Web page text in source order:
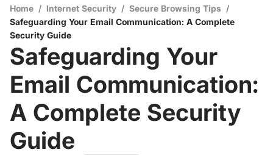
Home / Internet Security / Secure Browsing Tips /
Safeguarding Your Email Communication: A Complete
Security Guide
Safeguarding Your
Email Communication:
A Complete Security
Guide